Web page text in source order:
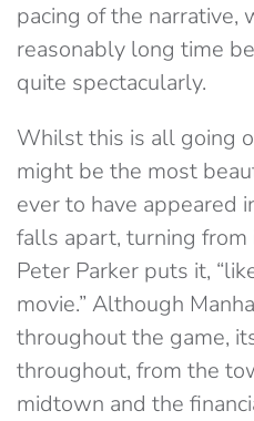
pacing of the narrative,
reasonably long time
quite spectacularly.
Whilst this is all going
might be the most
ever to have appeared
falls apart, turning
Peter Parker puts it,
movie.” Although
throughout the game,
throughout, from the
midtown and the